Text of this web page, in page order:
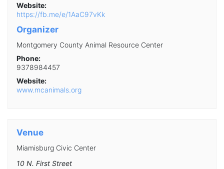
Website:
https://fb.me/e/1AaC97vKk
Organizer
Montgomery County Animal Resource Center
Phone:
9378984457
Website:
www.mcanimals.org
Venue
Miamisburg Civic Center
10 N. First Street